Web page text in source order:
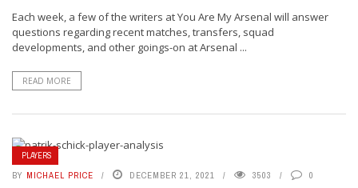
Each week, a few of the writers at You Are My Arsenal will answer
questions regarding recent matches, transfers, squad
developments, and other goings-on at Arsenal ...
READ MORE
PLAYERS
BY MICHAEL PRICE DECEMBER 21, 2021 3503 0